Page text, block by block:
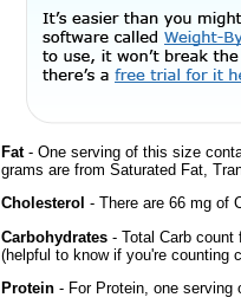
Fat- One serving of this size
grams are from Saturated Fat,
Cholesterol - There are 66 mg of
Carbohydrates - Total Carb
(helpful to know if you're counting
Protein - For Protein, one